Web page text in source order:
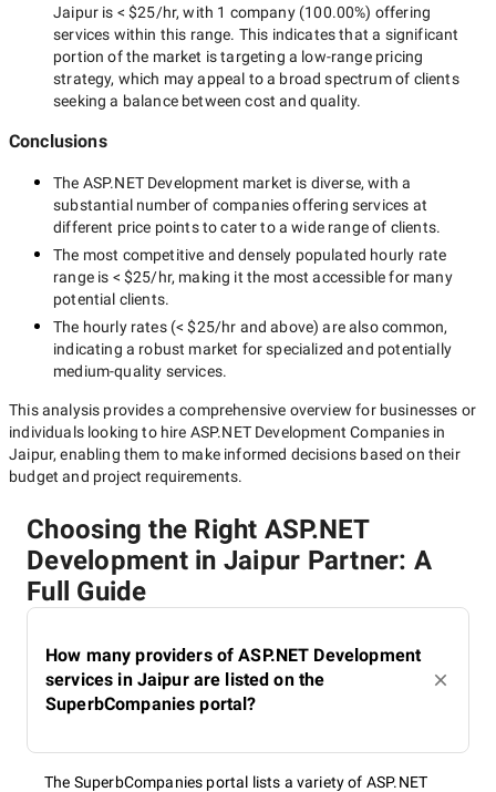
Jaipur is < $25/hr, with 1 company(100.00%) offering
services within this range. This indicates that a significant
portion of the market is targeting a low-rangepricing
strategy, which may appeal to a broad spectrum of clients
seeking a balance between cost and quality.
Conclusions
The ASP.NET Development market is diverse, with a
substantial number of companies offering services at
different price points to cater to a wide range of clients.
The most competitive and densely populated hourly rate
range is < $25/hr, making it the most accessible for many
potential clients.
The hourly rates (< $25/hr and above) are also common,
indicating a robust market for specialized and potentially
medium-quality services.
This analysis provides a comprehensive overview for businesses or
individuals looking to hire ASP.NET Development Companies in
Jaipur, enabling them to make informed decisions based on their
budget and project requirements.
Choosing the Right ASP.NET
Development in Jaipur Partner: A
Full Guide
How many providers of ASP.NET Development
services in Jaipur are listed on the
SuperbCompanies portal?
The SuperbCompanies portal lists a variety of ASP.NET